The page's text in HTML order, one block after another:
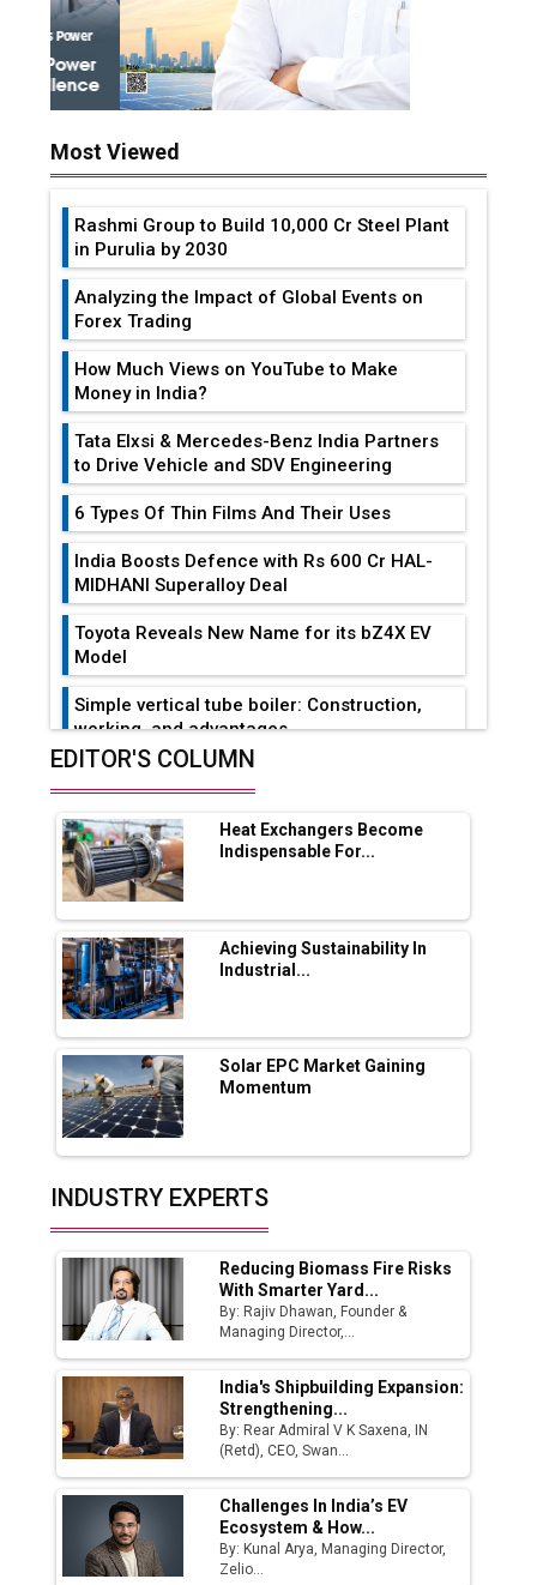
Most Viewed
Rashmi Group to Build ₹10,000 Cr Steel Plant
in Purulia by 2030
Analyzing the Impact of Global Events on
Forex Trading
How Much Views on YouTube to Make
Money in India?
Tata Elxsi & Mercedes-Benz India Partners
to Drive Vehicle and SDV Engineering
6 Types Of Thin Films And Their Uses
India Boosts Defence with Rs 600 Cr HAL-
MIDHANI Superalloy Deal
Toyota Reveals New Name for its bZ4X EV
Model
Simple vertical tube boiler: Construction,
working, and advantages
Range Fire-Proof EV Lithium Batteries
Adani's E-Mobility Arm Invests Rs 100 Crore
in EV Charging Network Expansion
L&T Hyderabad Metro Rail Rolls Out Fully
Digital Enabled WhatsApp eTicketing Facility
Industry 4.0 Emerges as the Future of Smart
Manufacturing
Tradock Broker Review / Is This the Go-To
App for Crypto Investors?
Servotech Renewable Wins ₹13 Cr Rooftop
Solar Deal from Railways
Ashok Leyland to Roll Out EV Buses from
Lucknow Plant by August
MSSSL Plans New Greenfield Steel Plant to
Boost Output
Fast-Growing EV Manufacturing Sector
India Emerges as Key Hub for Apple iPhone
Production
Union Budget 2025 Key Announcements
Top 10 Women Leaders Shaping India's
Manufacturing Landscape
EDITOR'S COLUMN
Heat Exchangers Become
Indispensable For...
Achieving Sustainability In
Industrial...
Solar EPC Market Gaining
Momentum
INDUSTRY EXPERTS
Reducing Biomass Fire Risks
With Smarter Yard...
By: Rajiv Dhawan, Founder &
Managing Director,...
India's Shipbuilding Expansion:
Strengthening...
By: Rear Admiral V K Saxena, IN
(Retd), CEO, Swan...
Challenges In India’s EV
Ecosystem & How...
By: Kunal Arya, Managing Director,
Zelio...